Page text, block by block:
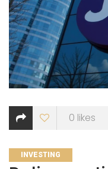
0 likes
CATEGORIES
INVESTING